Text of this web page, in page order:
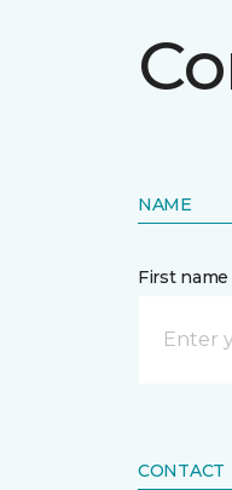
NAME
First name
CONTACT